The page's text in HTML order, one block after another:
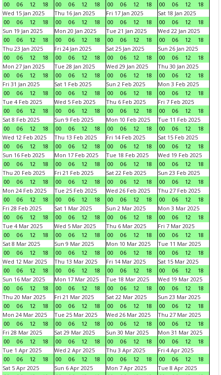
00
06 12 18
00
06 12 18
00
06 12 18
00
06 12
18
Wed 15 Jan 2025
00
06 12 18
Thu 16 Jan 2025
00
06 12 18
Fri 17 Jan 2025
00
06 12 18
Sat 18 Jan 2025
00
06 12
18
Sun 19 Jan 2025
00
06 12 18
Mon 20 Jan 2025
00
06 12 18
Tue 21 Jan 2025
00
06 12 18
Wed 22 Jan 2025
00
06 12
18
Thu 23 Jan 2025
00
06 12 18
Fri 24 Jan 2025
00
06 12 18
Sat 25 Jan 2025
00
06 12 18
Sun 26 Jan 2025
00
06 12
18
Mon 27 Jan 2025
00
06 12 18
Tue 28 Jan 2025
00
06 12 18
Wed 29 Jan 2025
00
06 12 18
Thu 30 Jan 2025
00
06 12
18
Fri 31 Jan 2025
00
06 12 18
Sat 1 Feb 2025
00
06 12 18
Sun 2 Feb 2025
00
06 12 18
Mon 3 Feb 2025
00
06 12
18
Tue 4 Feb 2025
00
06 12 18
Wed 5 Feb 2025
00
06 12 18
Thu 6 Feb 2025
00
06 12 18
Fri 7 Feb 2025
00
06 12
18
Sat 8 Feb 2025
00
06 12 18
Sun 9 Feb 2025
00
06 12 18
Mon 10 Feb 2025
00
06 12 18
Tue 11 Feb 2025
00
06 12
18
Wed 12 Feb 2025
00
06 12 18
Thu 13 Feb 2025
00
06 12 18
Fri 14 Feb 2025
00
06 12 18
Sat 15 Feb 2025
00
06 12
18
Sun 16 Feb 2025
00
06 12 18
Mon 17 Feb 2025
00
06 12 18
Tue 18 Feb 2025
00
06 12 18
Wed 19 Feb 2025
00
06 12
18
Thu 20 Feb 2025
00
06 12 18
Fri 21 Feb 2025
00
06 12 18
Sat 22 Feb 2025
00
06 12 18
Sun 23 Feb 2025
00
06 12
18
Mon 24 Feb 2025
00
06 12 18
Tue 25 Feb 2025
00
06 12 18
Wed 26 Feb 2025
00
06 12 18
Thu 27 Feb 2025
00
06 12
18
Fri 28 Feb 2025
00
06 12 18
Sat 1 Mar 2025
00
06 12 18
Sun 2 Mar 2025
00
06 12 18
Mon 3 Mar 2025
00
06 12
18
Tue 4 Mar 2025
00
06 12 18
Wed 5 Mar 2025
00
06 12 18
Thu 6 Mar 2025
00
06 12 18
Fri 7 Mar 2025
00
06 12
18
Sat 8 Mar 2025
00
06 12 18
Sun 9 Mar 2025
00
06 12 18
Mon 10 Mar 2025
00
06 12 18
Tue 11 Mar 2025
00
06 12
18
Wed 12 Mar 2025
00
06 12 18
Thu 13 Mar 2025
00
06 12 18
Fri 14 Mar 2025
00
06 12 18
Sat 15 Mar 2025
00
06 12
18
Sun 16 Mar 2025
00
06 12 18
Mon 17 Mar 2025
00
06 12 18
Tue 18 Mar 2025
00
06 12 18
Wed 19 Mar 2025
00
06 12
18
Thu 20 Mar 2025
00
06 12 18
Fri 21 Mar 2025
00
06 12 18
Sat 22 Mar 2025
00
06 12 18
Sun 23 Mar 2025
00
06 12
18
Mon 24 Mar 2025
00
06 12 18
Tue 25 Mar 2025
00
06 12 18
Wed 26 Mar 2025
00
06 12 18
Thu 27 Mar 2025
00
06 12
18
Fri 28 Mar 2025
00
06 12 18
Sat 29 Mar 2025
00
06 12 18
Sun 30 Mar 2025
00
06 12 18
Mon 31 Mar 2025
00
06 12
18
Tue 1 Apr 2025
00
06 12 18
Wed 2 Apr 2025
00
06 12 18
Thu 3 Apr 2025
00
06 12 18
Fri 4 Apr 2025
00
06 12
18
Sat 5 Apr 2025
Sun 6 Apr 2025
Mon 7 Apr 2025
Tue 8 Apr 2025